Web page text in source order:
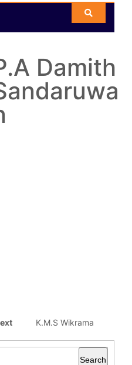
Damith
K.M.S Wikrama
Search